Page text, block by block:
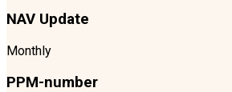
NAV Update
Monthly
PPM-number